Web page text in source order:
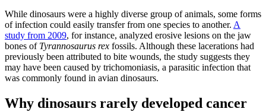
While dinosaurs were a highly diverse group of animals, some forms
of infection could easily transfer from one species to another. A
study from 2009, for instance, analyzed erosive lesions on the jaw
bones of Tyrannosaurus rex fossils. Although these lacerations had
previously been attributed to bite wounds, the study suggests they
may have been caused by trichomoniasis, a parasitic infection that
was commonly found in avian dinosaurs.
Why dinosaurs rarely developed cancer